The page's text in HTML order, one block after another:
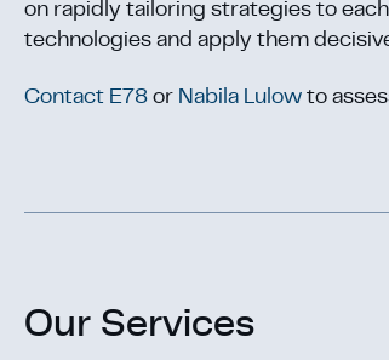
on rapidly tailoring strategies to
technologies and apply them
Contact E78 or Nabila Lulow to
Our Services